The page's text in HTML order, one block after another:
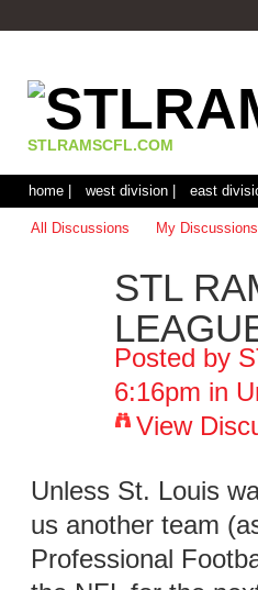
STLRAMSCFL.COM
home | west division | east
All Discussions My Discussions
STL
Posted by
6:16pm in
View
Unless St. Louis
us another team
Professional